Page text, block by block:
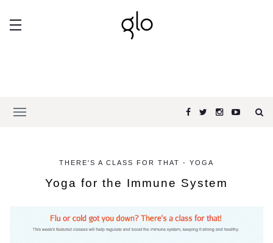
THERE'S A CLASS FOR THAT - YOGA
Yoga for the Immune System